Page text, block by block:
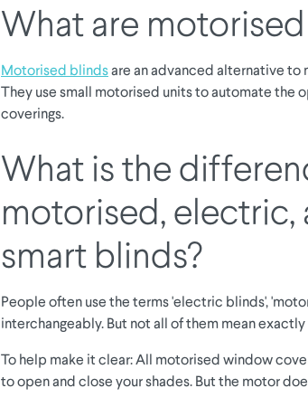
What are
Motorised blindsare an advanced alternative to
They use small motorised units to automate the
coverings.
What is the
motorised, electric,
smart blinds?
People often use the terms 'electric blinds',
interchangeably. But not all of them mean exactly
To help make it clear: All motorised window
to open and close your shades. But the motor